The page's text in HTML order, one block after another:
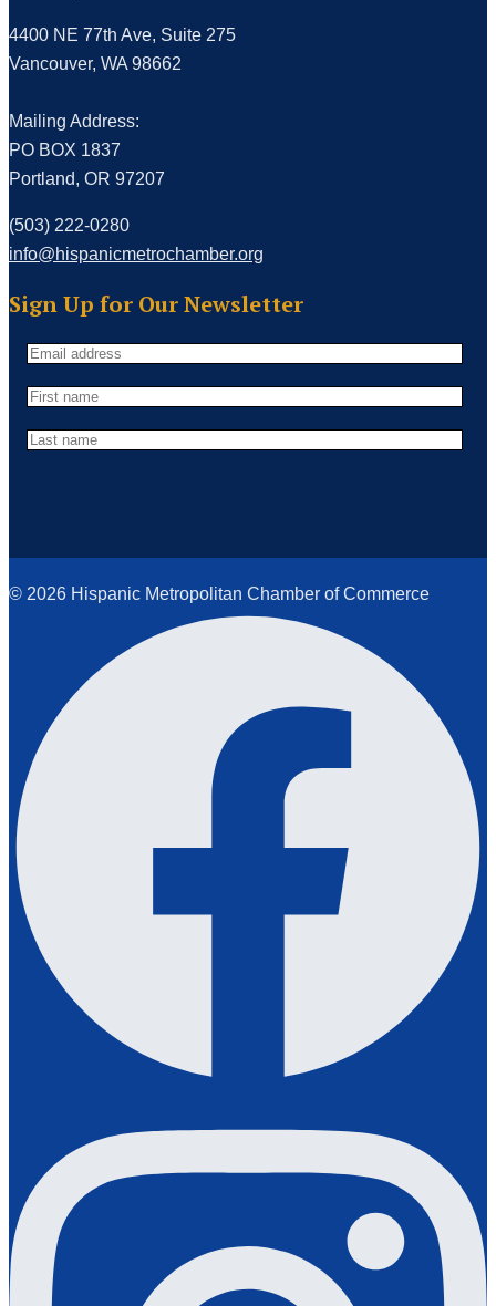
4400 NE 77th Ave, Suite 275
Vancouver, WA 98662
Mailing Address:
PO BOX 1837
Portland, OR 97207
(503) 222-0280
info@hispanicmetrochamber.org
Sign Up for Our Newsletter
© 2026 Hispanic Metropolitan Chamber of Commerce